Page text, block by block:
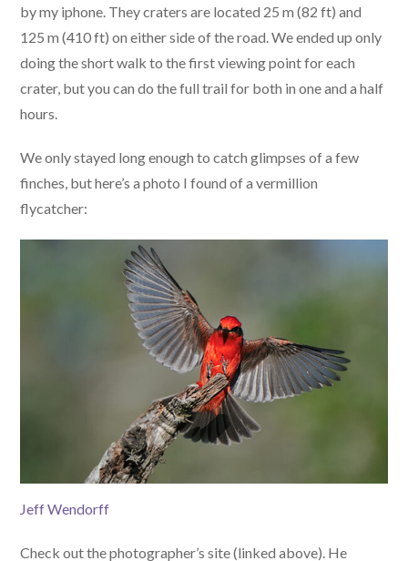
by my iphone. They craters are located 25 m (82 ft) and
125 m (410 ft) on either side of the road. We ended up only
doing the short walk to the first viewing point for each
crater, but you can do the full trail for both in one and a half
hours.
We only stayed long enough to catch glimpses of a few
finches, but here’s a photo I found of a vermillion
flycatcher:
Jeff Wendorff
Check out the photographer’s site (linked above). He